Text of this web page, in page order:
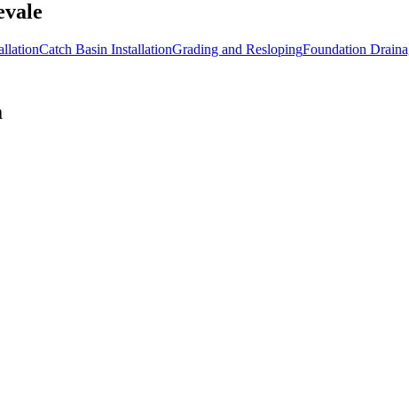
Catch Basin InstallationGrading and ReslopingFoundation